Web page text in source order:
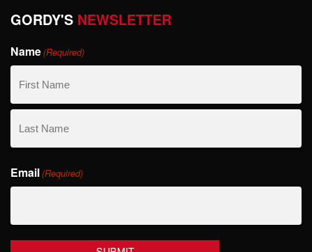
GORDY'S NEWSLETTER
Name(Required)
First
Name
Name
Email(Required)